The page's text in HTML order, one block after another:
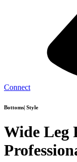
Connect
Bottoms Style
Wide Leg